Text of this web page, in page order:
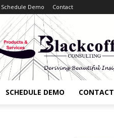
Schedule Demo Contact
SCHEDULE DEMO CONTACT